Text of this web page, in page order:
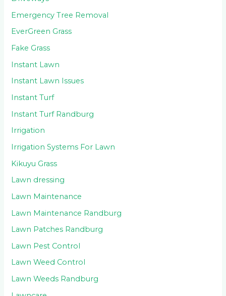
Emergency Tree Removal
EverGreen Grass
Fake Grass
Instant Lawn
Instant Lawn Issues
Instant Turf
Instant Turf Randburg
Irrigation
Irrigation Systems For Lawn
Kikuyu Grass
Lawn dressing
Lawn Maintenance
Lawn Maintenance Randburg
Lawn Patches Randburg
Lawn Pest Control
Lawn Weed Control
Lawn Weeds Randburg